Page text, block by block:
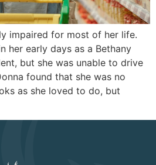
impaired for most of her life.
her early days as a Bethany
but she was unable to drive
found that she was no
as she loved to do, but